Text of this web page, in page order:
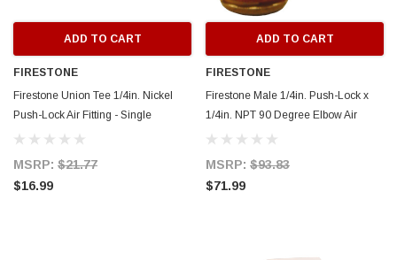
ADD TO CART
FIRESTONE
Firestone Union Tee 1/4in. Nickel
Push-Lock Air Fitting - Single
(WR17603461) - 3461
MSRP: $21.77
$16.99
ADD TO CART
FIRESTONE
Firestone Male 1/4in. Push-Lock x
1/4in. NPT 90 Degree Elbow Air
Fitting - 6 Pack (WR17603456) -
MSRP: $93.83
$71.99